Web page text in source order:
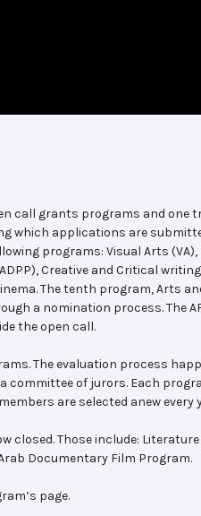
call grants programs and one
which applications are
programs: Visual Arts (VA),
Creative and Critical
The tenth program, Arts
a nomination process. The
the open call.
The evaluation process
committee of jurors. Each
are selected anew every
closed. Those include:
Documentary Film Program.
page.